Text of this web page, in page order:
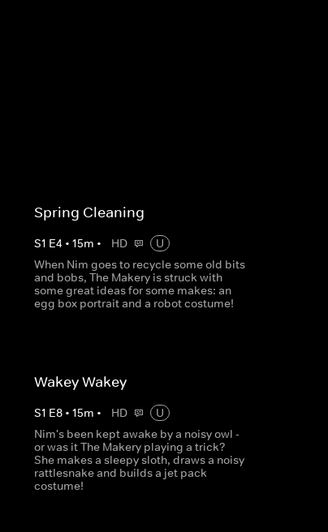
Spring Cleaning
S1 E4 • 15m • HD
U
When Nim goes to recycle some old bits
and bobs, The Makery is struck with
some great ideas for some makes: an
egg box portrait and a robot costume!
Wakey Wakey
S1 E8• 15m • HD
U
Nim's been kept awake by a noisy owl -
or was it The Makery playing a trick?
She makes a sleepy sloth, draws a noisy
rattlesnake and builds a jet pack
costume!